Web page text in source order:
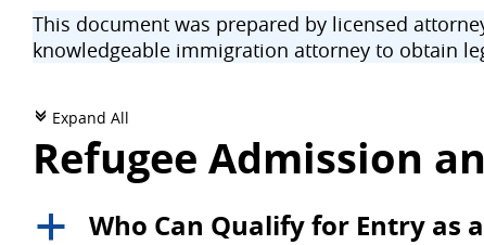
This document was prepared by licensed
knowledgeable immigration attorney to obtain
c Expand All
Refugee Admission
a Who Can Qualify for Entry as